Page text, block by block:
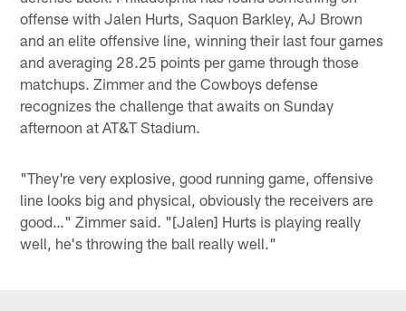
offense with Jalen Hurts, Saquon Barkley, AJ Brown
and an elite offensive line, winning their last four games
and averaging 28.25 points per game through those
matchups. Zimmer and the Cowboys defense
recognizes the challenge that awaits on Sunday
afternoon at AT&T Stadium.
"They're very explosive, good running game, offensive
line looks big and physical, obviously the receivers are
good…" Zimmer said. "[Jalen] Hurts is playing really
well, he's throwing the ball really well."